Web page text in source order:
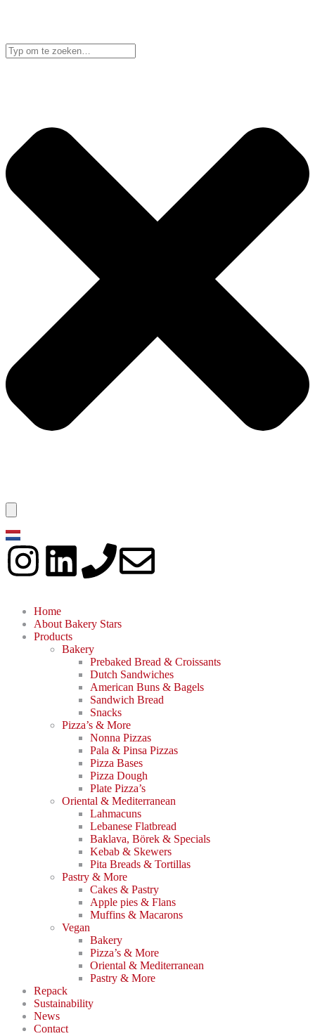
Home
About Bakery Stars
Products
Bakery
Prebaked Bread & Croissants
Dutch Sandwiches
American Buns & Bagels
Sandwich Bread
Snacks
Pizza’s & More
Nonna Pizzas
Pala & Pinsa Pizzas
Pizza Bases
Pizza Dough
Plate Pizza’s
Oriental & Mediterranean
Lahmacuns
Lebanese Flatbread
Baklava, Börek & Specials
Kebab & Skewers
Pita Breads & Tortillas
Pastry & More
Cakes & Pastry
Apple pies & Flans
Muffins & Macarons
Vegan
Bakery
Pizza’s & More
Oriental & Mediterranean
Pastry & More
Repack
Sustainability
News
Contact